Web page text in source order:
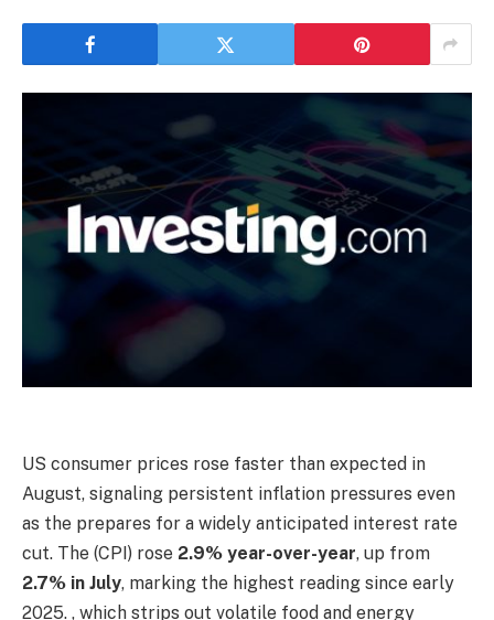
US consumer prices rose faster than expected in
August, signaling persistent inflation pressures even
as the prepares for a widely anticipated interest rate
cut. The (CPI) rose 2.9% year-over-year, up from
2.7% in July, marking the highest reading since early
2025. , which strips out volatile food and energy